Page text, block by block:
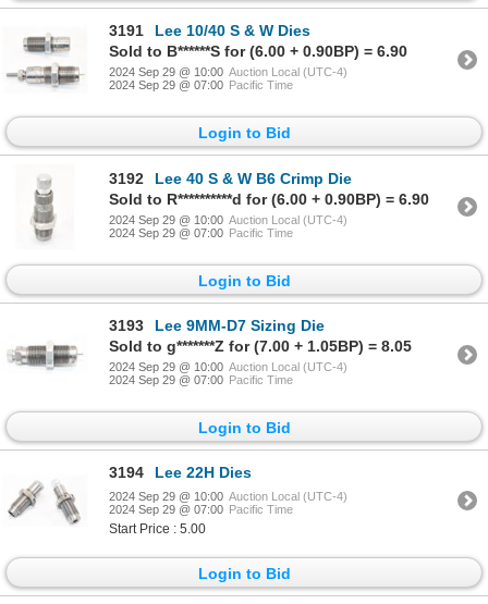
3191
Lee 10/40 S & W Dies
Sold to B******S for (6.00 + 0.90BP) = 6.90
2024 Sep 29 @ 10:00 Auction Local (UTC-4)
2024 Sep 29 @ 07:00 Pacific Time
Login to Bid
3192
Lee 40 S & W B6 Crimp Die
Sold to R**********d for (6.00 + 0.90BP) = 6.90
2024 Sep 29 @ 10:00 Auction Local (UTC-4)
2024 Sep 29 @ 07:00 Pacific Time
Login to Bid
3193
Lee 9MM-D7 Sizing Die
Sold to g*******Z for (7.00 + 1.05BP) = 8.05
2024 Sep 29 @ 10:00 Auction Local (UTC-4)
2024 Sep 29 @ 07:00 Pacific Time
Login to Bid
3194 Lee 22H Dies
2024 Sep 29 @ 10:00 Auction Local (UTC-4)
2024 Sep 29 @ 07:00 Pacific Time
Start Price : 5.00
Login to Bid